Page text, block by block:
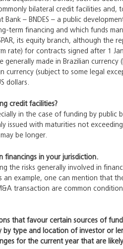
bilateral credit facilities and,
– BNDES – a public
term financing and which funds
its equity branch, although the
rate) for contracts signed after 1
made in Brazilian currency
(subject to some legal
dollars.
credit facilities?
in the case of funding by public
issued with maturities not
be longer.
financings in your jurisdiction.
the risks generally involved in
an example, one can mention that
transaction are common
that favour certain sources of
type and location of investor or
for the current year that are